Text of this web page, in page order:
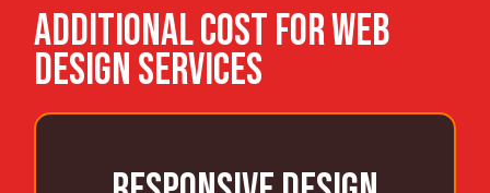
ADDITIONAL COST FOR WEB
DESIGN SERVICES